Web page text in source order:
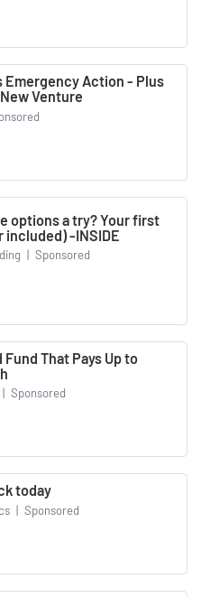
Emergency Action - Plus
Venture
options a try? Your first
included) -INSIDE
| Sponsored
Fund That Pays Up to
| Sponsored
today
| Sponsored